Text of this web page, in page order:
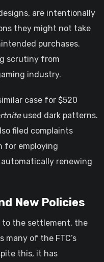
are intentionally
they might not take
purchases.
scrutiny from
industry.
case for $520
used dark patterns.
filed complaints
for employing
renewing
New Policies
to the settlement, the
of the FTC’s
this, it has